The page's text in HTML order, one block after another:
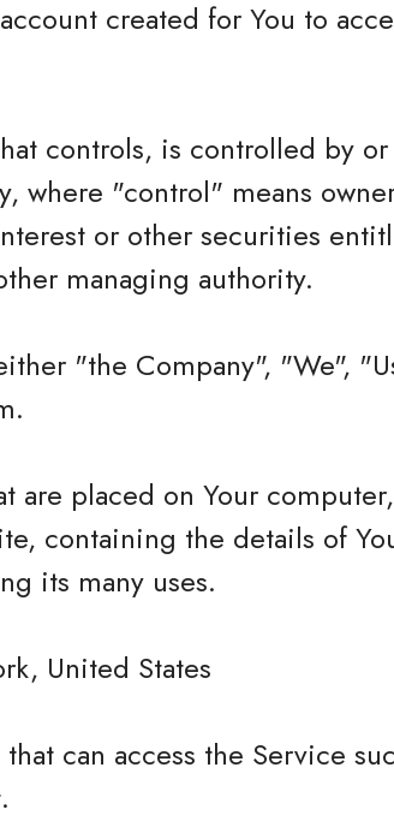
created for You to
controls, is controlled by
where "control" means
or other securities
managing authority.
"the Company", "We",
are placed on Your
containing the details of
its many uses.
United States
can access the Service